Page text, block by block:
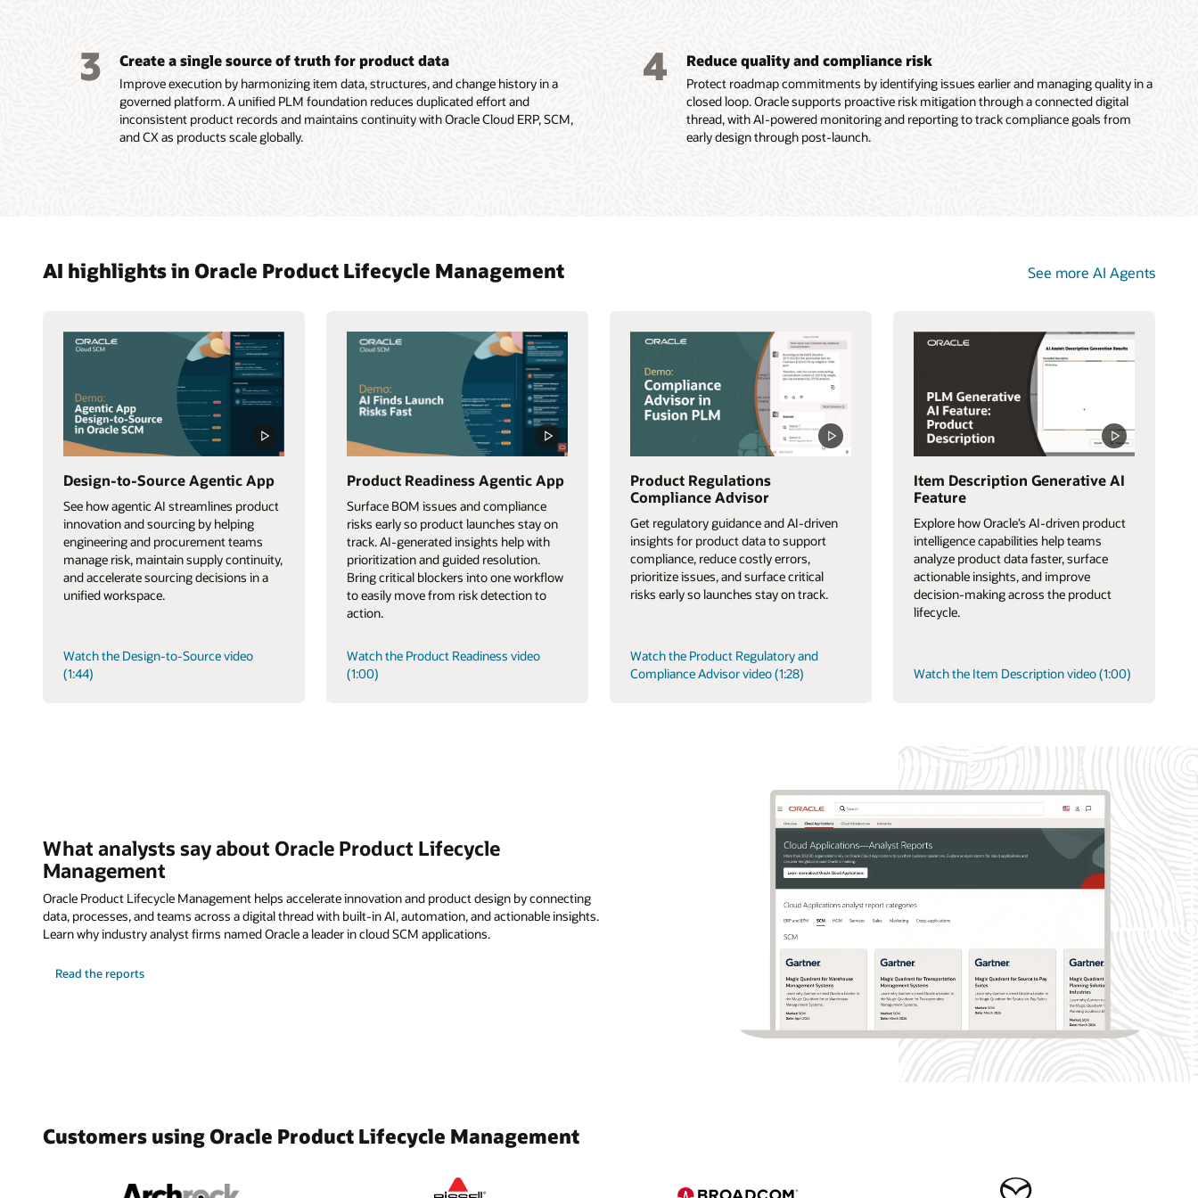
3 Create a single source of truth for product data
Improve execution by harmonizing item data, structures, and change history in a
governed platform. A unified PLM foundation reduces duplicated effort and
inconsistent product records and maintains continuity with Oracle Cloud ERP, SCM,
and CX as products scale globally.
4 Reduce quality and compliance risk
Protect roadmap commitments by identifying issues earlier and managing quality in a
closed loop. Oracle supports proactive risk mitigation through a connected digital
thread, with AI-powered monitoring and reporting to track compliance goals from
early design through post-launch.
AI highlights in Oracle Product Lifecycle Management See more AI Agents
Design-to-Source Agentic App
See how agentic AI streamlines product
innovation and sourcing by helping
engineering and procurement teams
manage risk, maintain supply continuity,
and accelerate sourcing decisions in a
unified workspace.
Watch the Design-to-Source video
(1:44)
Product Readiness Agentic App
Surface BOM issues and compliance
risks early so product launches stay on
track. AI-generated insights help with
prioritization and guided resolution.
Bring critical blockers into one workflow
to easily move from risk detection to
action.
Watch the Product Readiness video
(1:00)
Product Regulations
Compliance Advisor
Get regulatory guidance and AI-driven
insights for product data to support
compliance, reduce costly errors,
prioritize issues, and surface critical
risks early so launches stay on track.
Watch the Product Regulatory and
Compliance Advisor video (1:28)
Item Description Generative AI
Feature
Explore how Oracle’s AI-driven product
intelligence capabilities help teams
analyze product data faster, surface
actionable insights, and improve
decision-making across the product
lifecycle.
Watch the Item Description video (1:00)
What analysts say about Oracle Product Lifecycle
Management
Oracle Product Lifecycle Management helps accelerate innovation and product design by connecting
data, processes, and teams across a digital thread with built-in AI, automation, and actionable insights.
Learn why industry analyst firms named Oracle a leader in cloud SCM applications.
Read the reports
Customers using Oracle Product Lifecycle Management